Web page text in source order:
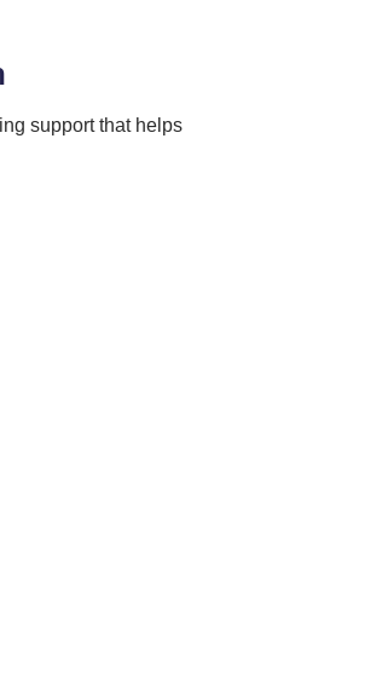
support that helps